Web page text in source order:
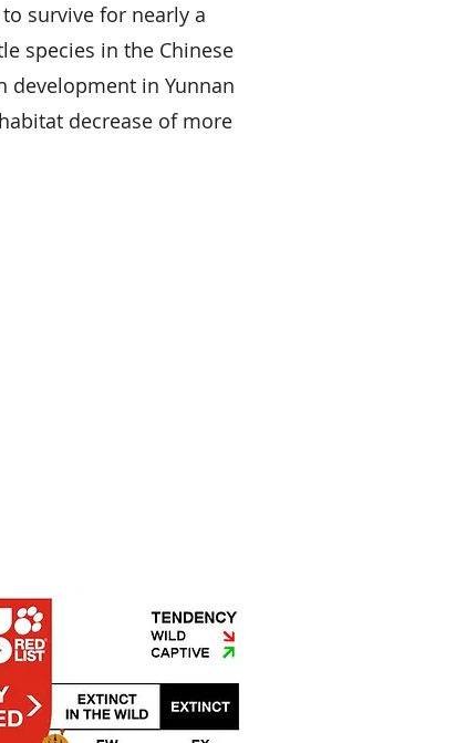
survive for nearly a
species in the Chinese
development in Yunnan
decrease of more